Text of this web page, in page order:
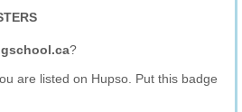
?
are listed on Hupso. Put this badge